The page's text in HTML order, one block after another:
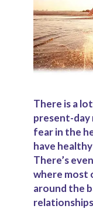
There is a
present-day
fear in the
have
There’s
where most
around the